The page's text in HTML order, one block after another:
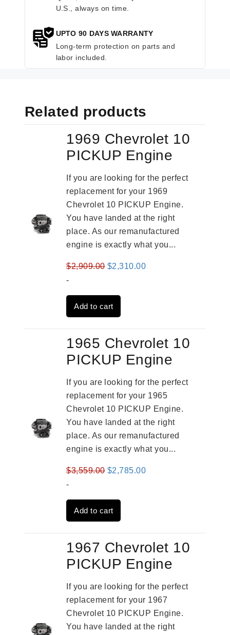
U.S., always on time.
UPTO 90 DAYS WARRANTY
Long-term protection on parts and
labor included.
Related products
1969 Chevrolet 10
PICKUP Engine
If you are looking for the perfect
replacement for your 1969
Chevrolet 10 PICKUP Engine.
You have landed at the right
place. As our remanufactured
engine is exactly what you...
$2,909.00 Original
was:
$2,909.00.
$2,310.00Current
-
Add to cart
1965 Chevrolet 10
PICKUP Engine
If you are looking for the perfect
replacement for your 1965
Chevrolet 10 PICKUP Engine.
You have landed at the right
place. As our remanufactured
engine is exactly what you...
$3,559.00 Original
was:
$3,559.00.
$2,785.00Current
-
Add to cart
1967 Chevrolet 10
PICKUP Engine
If you are looking for the perfect
replacement for your 1967
Chevrolet 10 PICKUP Engine.
You have landed at the right